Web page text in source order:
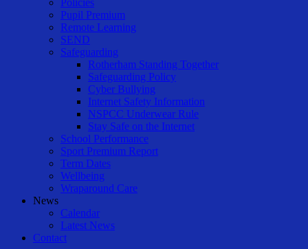
Policies
Pupil Premium
Remote Learning
SEND
Safeguarding
Rotherham Standing Together
Safeguarding Policy
Cyber Bullying
Internet Safety Information
NSPCC Underwear Rule
Stay Safe on the Internet
School Performance
Sport Premium Report
Term Dates
Wellbeing
Wraparound Care
News
Calendar
Latest News
Contact